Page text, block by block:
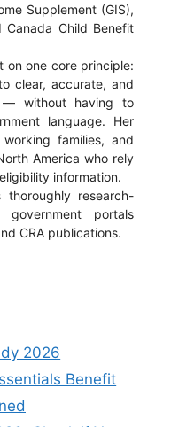
Supplement (GIS),
Canada Child Benefit
on one core principle:
clear, accurate, and
— without having to
language. Her
families, and
America who rely
information.
research-
portals
CRA publications.
2026
Benefit